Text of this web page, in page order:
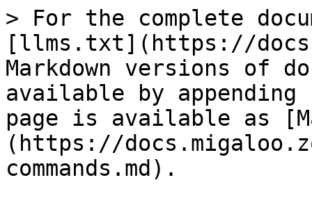
> For the complete
[llms.txt](https://
Markdown versions of
available by
page is available as
(https://
commands.md).